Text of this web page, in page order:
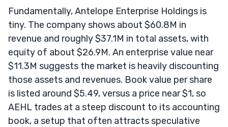
Fundamentally, Antelope Enterprise Holdings is
tiny. The company shows about $60.8M in
revenue and roughly $37.1M in total assets, with
equity of about $26.9M. An enterprise value near
$11.3M suggests the market is heavily discounting
those assets and revenues. Book value per share
is listed around $5.49, versus a price near $1, so
AEHL trades at a steep discount to its accounting
book, a setup that often attracts speculative